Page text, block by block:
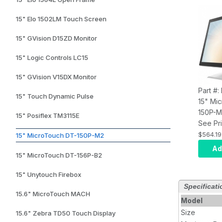
15" Elo 1502LM Touch Screen
15" GVision D15ZD Monitor
15" Logic Controls LC15
15" GVision V15DX Monitor
15" Touch Dynamic Pulse
15" Posiflex TM3115E
15" MicroTouch DT-150P-M2
15" MicroTouch DT-156P-B2
15" Unytouch Firebox
15.6" MicroTouch MACH
15.6" Zebra TD50 Touch Display
Part #:
15"
150P-
Grade,
Points,
X
Year
See
$564.19
Model
Size